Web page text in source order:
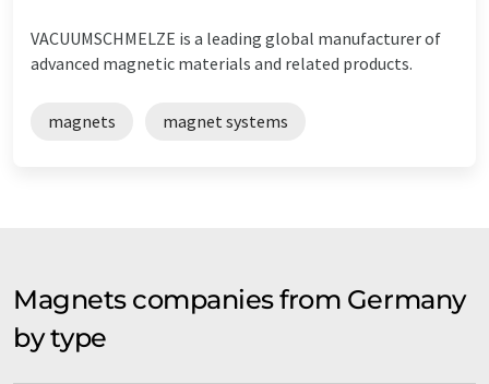
VACUUMSCHMELZE is a leading global manufacturer of
advanced magnetic materials and related products.
magnets magnet systems
Magnets companies from Germany
by type